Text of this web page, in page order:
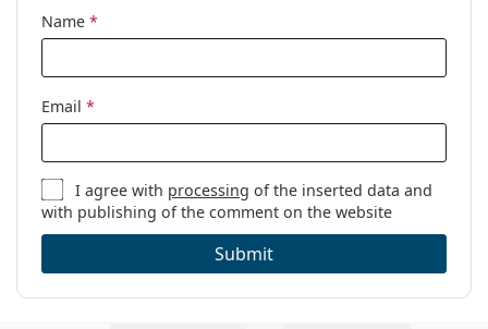
Name *
Email *
I agree with processing of the inserted data and
with publishing of the comment on the website
Submit